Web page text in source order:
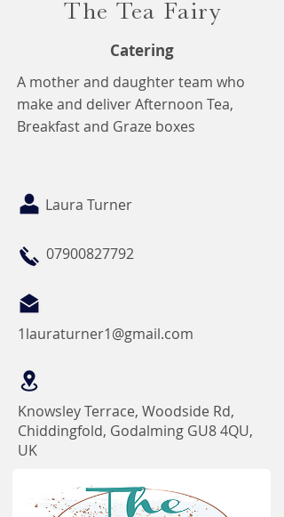
The Tea Fairy
Catering
A mother and daughter team who
make and deliver Afternoon Tea,
Breakfast and Graze boxes
Laura Turner
07900827792
1lauraturner1@gmail.com
Knowsley Terrace, Woodside Rd,
Chiddingfold, Godalming GU8 4QU,
UK